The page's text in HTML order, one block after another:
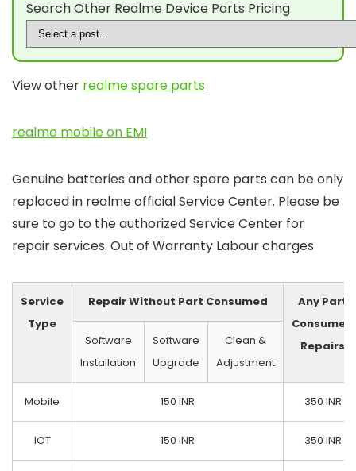
Search Other Realme Device Parts Pricing
View other realme spare parts
realme mobile on EMI
Genuine batteries and other spare parts can be only
replaced in realme official Service Center. Please be
sure to go to the authorized Service Center for
repair services. Out of Warranty Labour charges
Service
Type
Repair Without Part Consumed
Any Part
Consumed
Repairs
Software
Installation
Software
Upgrade
Clean &
Adjustment
Mobile 150 INR 350 INR
IOT 150 INR 350 INR